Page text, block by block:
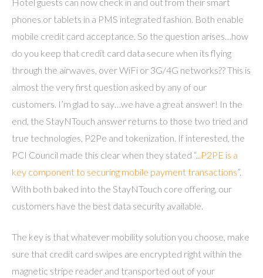
phones or tablets in a PMS integrated fashion. Both enable
mobile credit card acceptance. So the question arises…how
do you keep that credit card data secure when its flying
through the airwaves, over WiFi or 3G/4G networks?? This is
almost the very first question asked by any of our
customers. I’m glad to say…we have a great answer! In the
end, the StayNTouch answer returns to those two tried and
true technologies, P2Pe and tokenization. If interested, the
PCI Council made this clear when they stated “...P2PE is a
key component to securing mobile payment transactions”.
With both baked into the StayNTouch core offering, our
customers have the best data security available.
The key is that whatever mobility solution you choose, make
sure that credit card swipes are encrypted right within the
magnetic stripe reader and transported out of your